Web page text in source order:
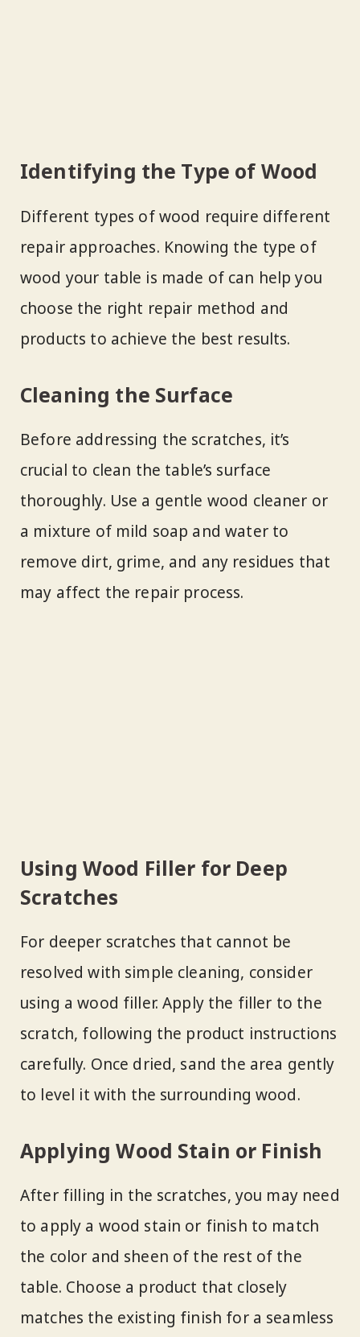
Identifying the Type of Wood
Different types of wood require different
repair approaches. Knowing the type of
wood your table is made of can help you
choose the right repair method and
products to achieve the best results.
Cleaning the Surface
Before addressing the scratches, it’s
crucial to clean the table’s surface
thoroughly. Use a gentle wood cleaner or
a mixture of mild soap and water to
remove dirt, grime, and any residues that
may affect the repair process.
Using Wood Filler for Deep
Scratches
For deeper scratches that cannot be
resolved with simple cleaning, consider
using a wood filler. Apply the filler to the
scratch, following the product instructions
carefully. Once dried, sand the area gently
to level it with the surrounding wood.
Applying Wood Stain or Finish
After filling in the scratches, you may need
to apply a wood stain or finish to match
the color and sheen of the rest of the
table. Choose a product that closely
matches the existing finish for a seamless